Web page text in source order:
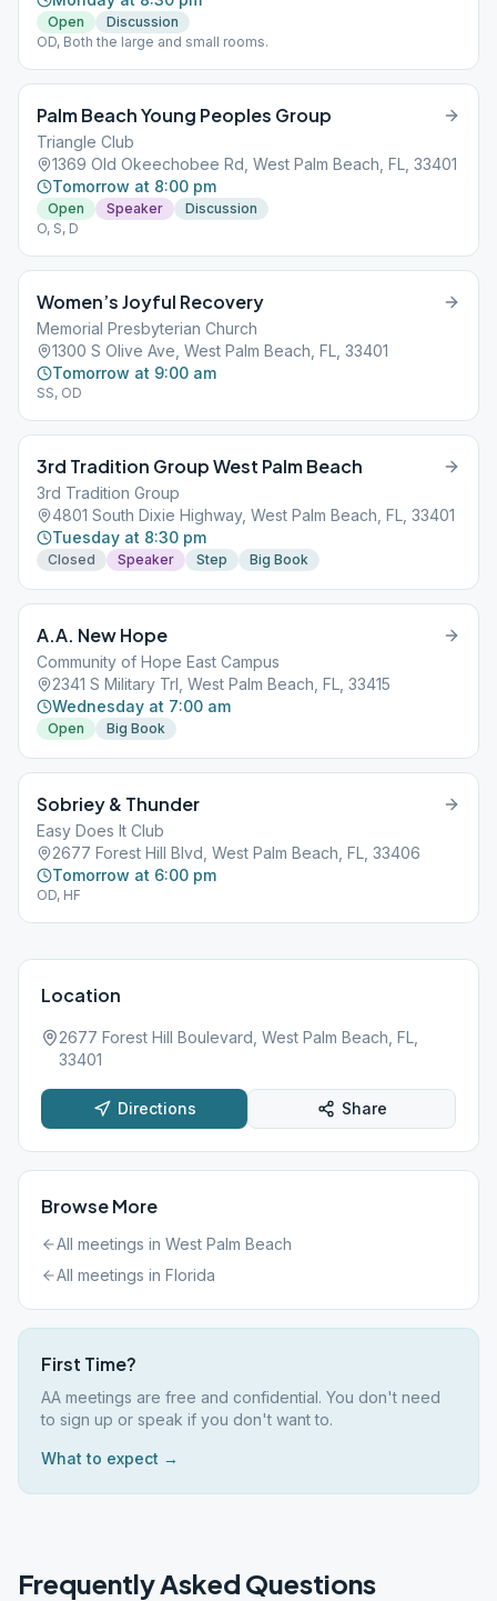
Open
Discussion
OD, Both the large and small rooms.
Palm Beach Young Peoples Group
Triangle Club
1369 Old Okeechobee Rd, West Palm Beach, FL, 33401
Tomorrow at 8:00 pm
Open Speaker
Discussion
O, S, D
Women’s Joyful Recovery
Memorial Presbyterian Church
1300 S Olive Ave, West Palm Beach, FL, 33401
Tomorrow at 9:00 am
SS, OD
3rd Tradition Group West Palm Beach
3rd Tradition Group
4801 South Dixie Highway, West Palm Beach, FL, 33401
Tuesday at 8:30 pm
Closed Speaker Step Big Book
A.A. New Hope
Community of Hope East Campus
2341 S Military Trl, West Palm Beach, FL, 33415
Wednesday at 7:00 am
Open Big Book
Sobriey & Thunder
Easy Does It Club
2677 Forest Hill Blvd, West Palm Beach, FL, 33406
Tomorrow at 6:00 pm
OD, HF
Location
2677 Forest Hill Boulevard, West Palm Beach, FL,
33401
Directions Share
Browse More
All meetings in West Palm Beach
All meetings in Florida
First Time?
AA meetings are free and confidential. You don't need
to sign up or speak if you don't want to.
What to expect →
Frequently Asked Questions